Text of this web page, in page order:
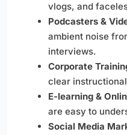
vlogs, and
Podcasters &
ambient noise
interviews.
Corporate
clear
E-learning &
are easy to
Social Media